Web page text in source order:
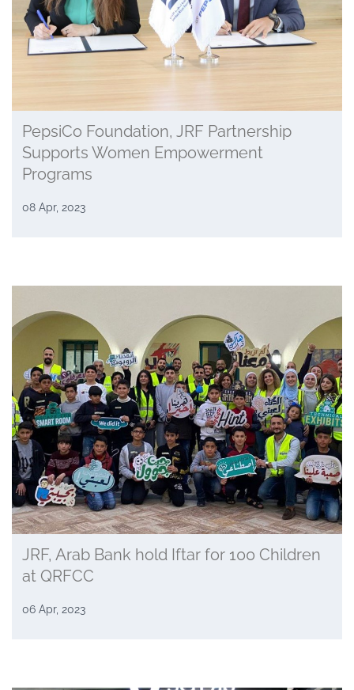
PepsiCo Foundation, JRF Partnership
Supports Women Empowerment
Programs
08 Apr, 2023
JRF, Arab Bank hold Iftar for 100 Children
at QRFCC
06 Apr, 2023